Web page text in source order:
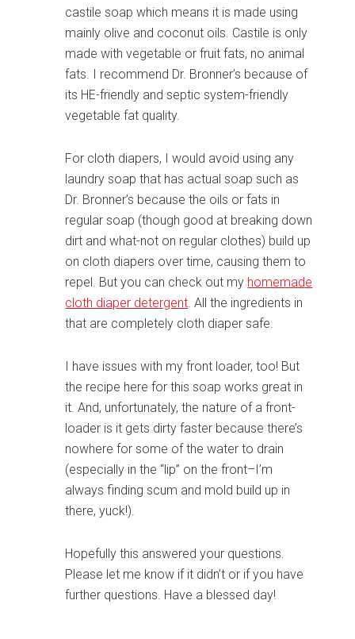
castile soap which means it is made using
mainly olive and coconut oils. Castile is only
made with vegetable or fruit fats, no animal
fats. I recommend Dr. Bronner’s because of
its HE-friendly and septic system-friendly
vegetable fat quality.
For cloth diapers, I would avoid using any
laundry soap that has actual soap such as
Dr. Bronner’s because the oils or fats in
regular soap (though good at breaking down
dirt and what-not on regular clothes) build up
on cloth diapers over time, causing them to
repel. But you can check out my homemade
cloth diaper detergent. All the ingredients in
that are completely cloth diaper safe.
I have issues with my front loader, too! But
the recipe here for this soap works great in
it. And, unfortunately, the nature of a front-
loader is it gets dirty faster because there’s
nowhere for some of the water to drain
(especially in the “lip” on the front–I’m
always finding scum and mold build up in
there, yuck!).
Hopefully this answered your questions.
Please let me know if it didn’t or if you have
further questions. Have a blessed day!